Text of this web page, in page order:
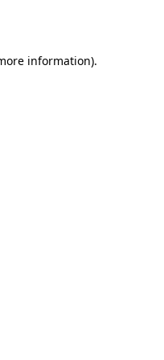
information).